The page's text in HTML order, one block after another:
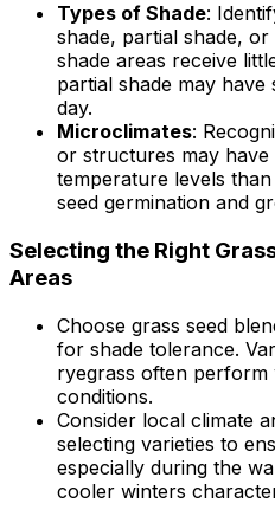
Types of Shade:
shade, partial shade,
shade areas receive
partial shade may
day.
Microclimates:
or structures may
temperature levels
seed germination and
Selecting the Right
Areas
Choose grass seed
for shade tolerance.
ryegrass often perform
conditions.
Consider local climate
selecting varieties to
especially during the
cooler winters